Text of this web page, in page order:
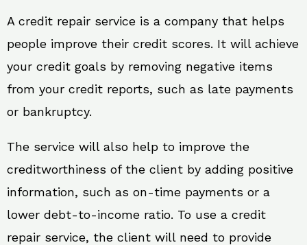
A credit repair service is a company that helps
people improve their credit scores. It will achieve
your credit goals by removing negative items
from your credit reports, such as late payments
or bankruptcy.
The service will also help to improve the
creditworthiness of the client by adding positive
information, such as on-time payments or a
lower debt-to-income ratio. To use a credit
repair service, the client will need to provide